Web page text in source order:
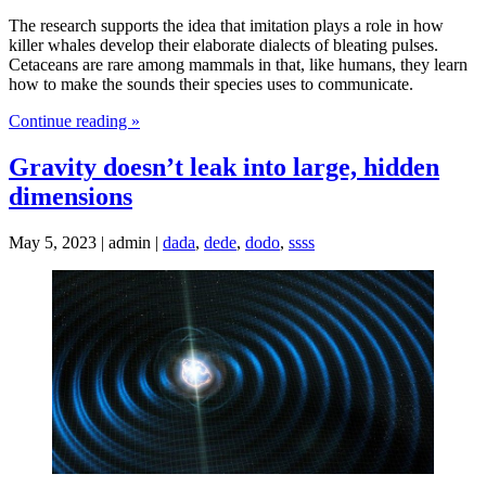
The research supports the idea that imitation plays a role in how
killer whales develop their elaborate dialects of bleating pulses.
Cetaceans are rare among mammals in that, like humans, they learn
how to make the sounds their species uses to communicate.
Continue reading »
Gravity doesn’t leak into large, hidden
dimensions
May 5, 2023 | admin | dada, dede, dodo, ssss